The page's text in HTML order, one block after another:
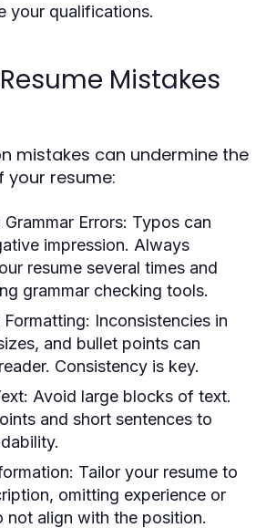
your qualifications.
Mistakes
mistakes can undermine the
your resume:
Errors: Typos can
impression. Always
resume several times and
grammar checking tools.
Inconsistencies in
and bullet points can
Consistency is key.
Avoid large blocks of text.
and short sentences to
Tailor your resume to
omitting experience or
not align with the position.